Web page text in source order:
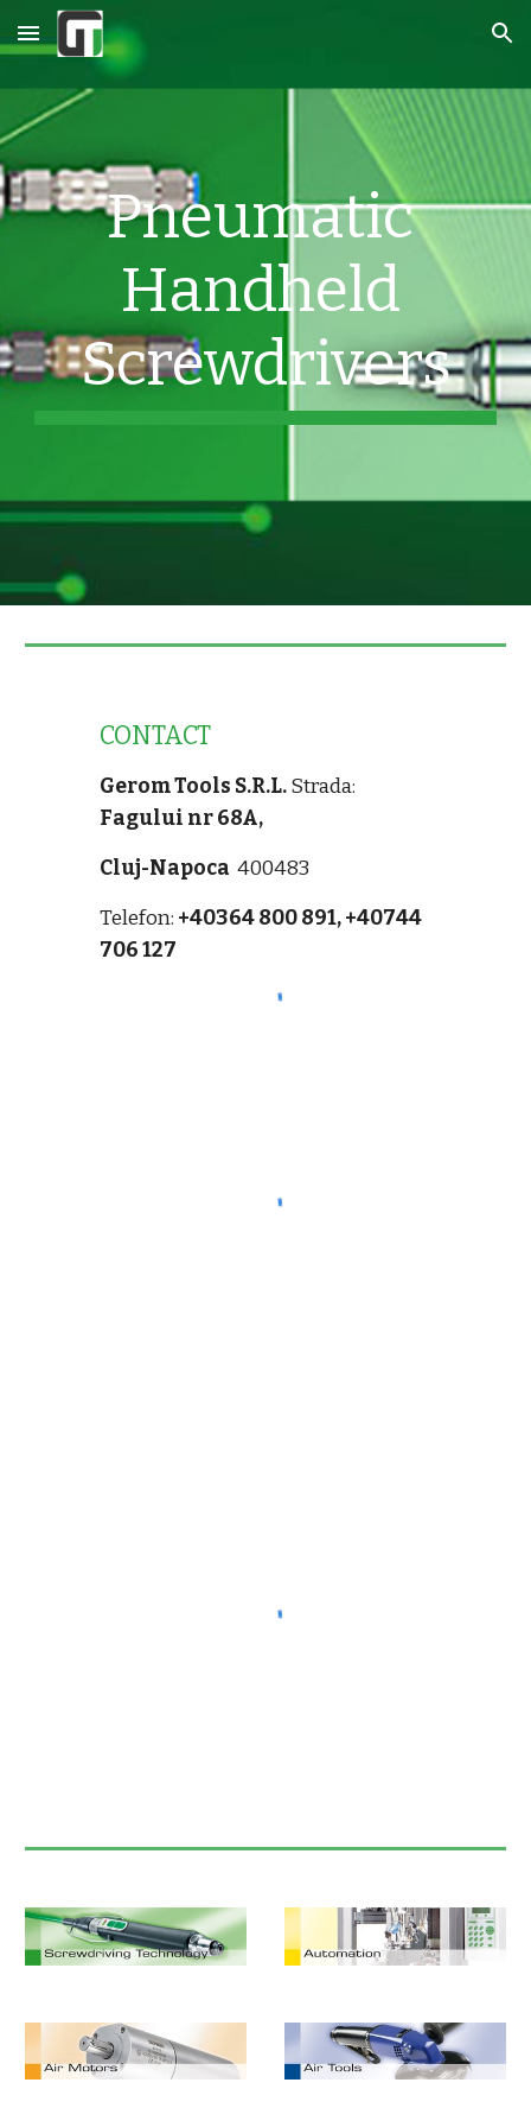
Skip to main content Skip to navigation
Pneumatic
Handheld
Screwdrivers
CONTACT
Gerom Tools S.R.L.Strada:
Fagului nr 68A,
Cluj-Napoca 400483
Telefon: +40364 800 891,+40744
706 127